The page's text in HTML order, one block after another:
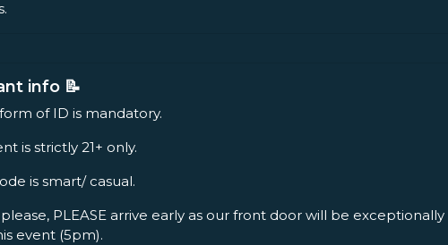
info 📝
of ID is mandatory.
is strictly 21+ only.
is smart/ casual.
please, PLEASE arrive early as our front door will be
event (5pm).